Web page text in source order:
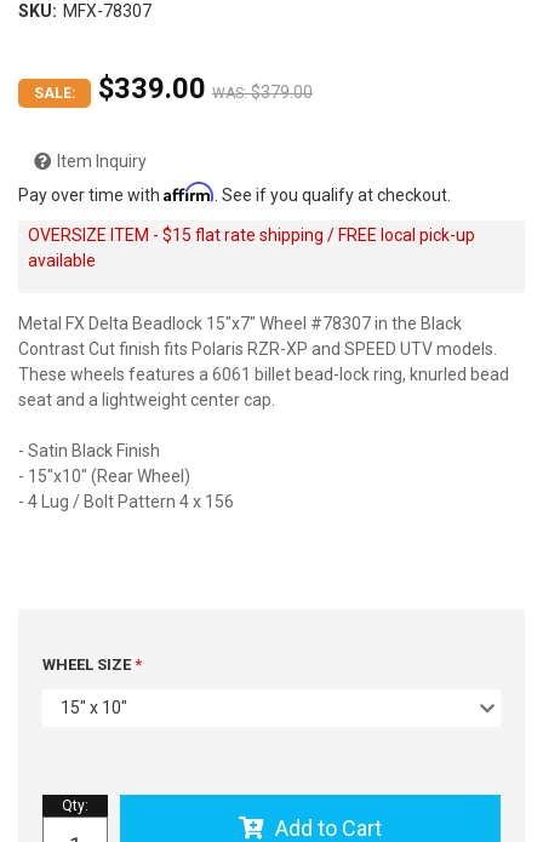
SKU: MFX-78307
Metal FX Delta Beadlock 15"x7" Wheel #78307 in the Black
Contrast Cut finish fits Polaris RZR-XP and SPEED UTV models.
These wheels features a 6061 billet bead-lock ring, knurled bead
seat and a lightweight center cap.
- Satin Black Finish
- 15"x10" (Rear Wheel)
- 4 Lug / Bolt Pattern 4 x 156
OVERSIZE ITEM - $15 flat rate shipping / FREE local pick-up
available
WAS: $379.00
SALE: $339.00
Item Inquiry
Pay over time with Affirm . See if you qualify at checkout.
WHEEL SIZE
15" x 10"
Qty:
Add to Cart